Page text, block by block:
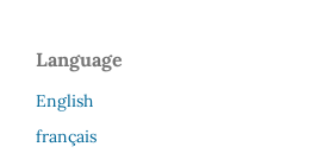
Language
English
français